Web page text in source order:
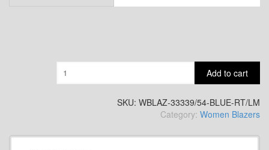
Add to cart
SKU: WBLAZ-33339/54-BLUE-RT/LM
Category: Women Blazers